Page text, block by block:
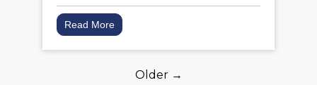
Read More
Older →